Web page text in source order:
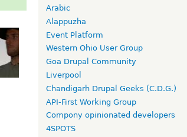
Arabic
Alappuzha
Event Platform
Western Ohio User Group
Goa Drupal Community
Liverpool
Chandigarh Drupal Geeks (C.D.G.)
API-First Working Group
Compony opinionated developers
4SPOTS